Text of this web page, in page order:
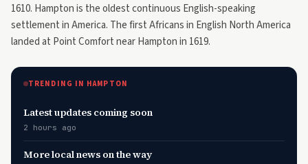
1610. Hampton is the oldest continuous English-speaking
settlement in America. The first Africans in English North America
landed at Point Comfort near Hampton in 1619.
TRENDING IN HAMPTON
Latest updates coming soon
2 hours ago
More local news on the way